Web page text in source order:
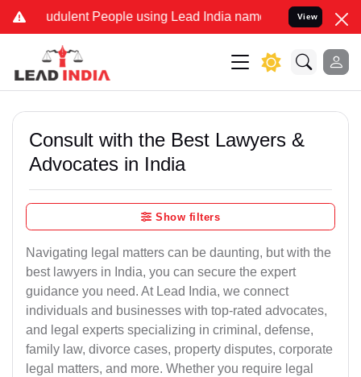
People using Lead India name to Resolve your
View
Consult with the Best Lawyers &
Advocates in India
Show filters
Navigating legal matters can be daunting, but with the
best lawyers in India, you can secure the expert
guidance you need. At Lead India, we connect
individuals and businesses with top-rated advocates,
and legal experts specializing in criminal, defense,
family law, divorce cases, property disputes, corporate
legal matters, and more. Whether you require legal